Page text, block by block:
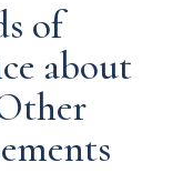
of
about